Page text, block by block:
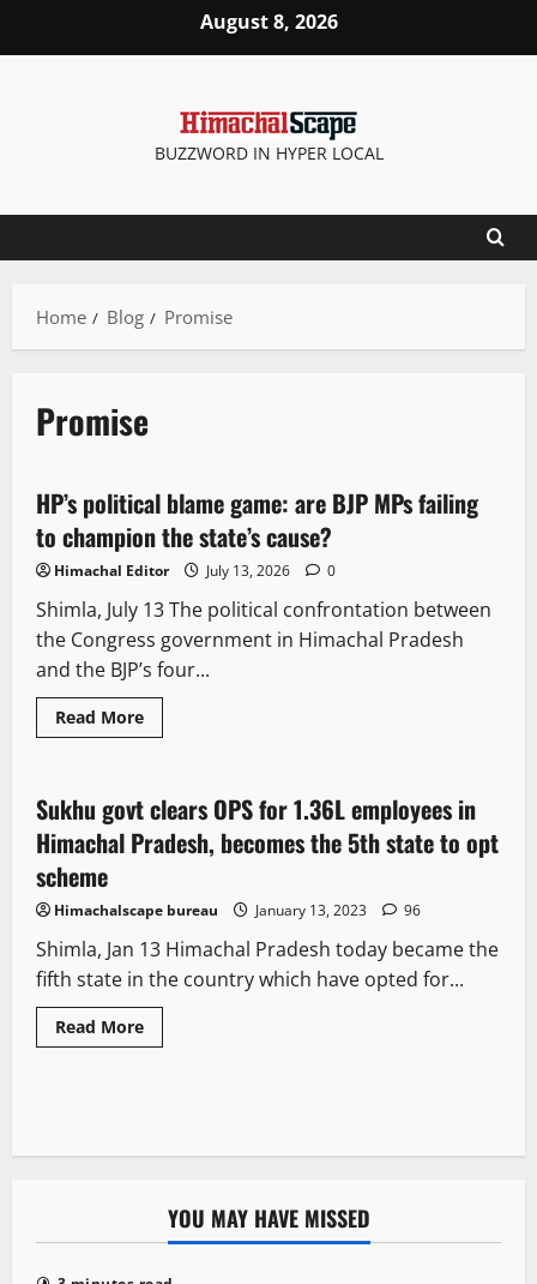
August 8, 2026
BUZZWORD IN HYPER LOCAL
Home Blog Promise
Promise
3 minutes read
Politics
HP’s political blame game: are BJP MPs failing
to champion the state’s cause?
Himachal Editor July 13, 2026 0
Shimla, July 13 The political confrontation between
the Congress government in Himachal Pradesh
and the BJP’s four...
Read More
2 minutes read
It Matters
Sukhu govt clears OPS for 1.36L employees in
Himachal Pradesh, becomes the 5th state to opt
scheme
Himachalscape bureau January 13, 2023 96
Shimla, Jan 13 Himachal Pradesh today became the
fifth state in the country which have opted for...
Read More
YOU MAY HAVE MISSED